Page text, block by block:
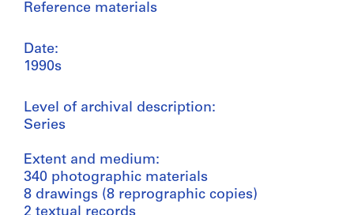
Reference materials
Date:
1990s
Level of archival description:
Series
Extent and medium:
340 photographic materials
8 drawings (8 reprographic copies)